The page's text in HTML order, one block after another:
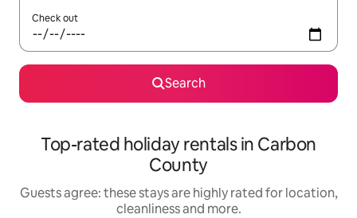
Check out
Search
Top-rated holiday rentals in Carbon
County
Guests agree: these stays are highly rated for location,
cleanliness and more.